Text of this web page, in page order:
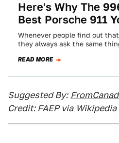
Here's Why The
Best Porsche 911
Whenever people find out
they always ask the same
READ MORE
Suggested By:
Credit: FAEP via Wikipedia